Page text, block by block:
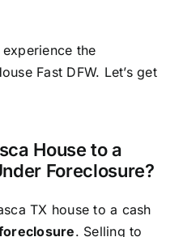
the
Fast DFW. Let’s get
House to a
Foreclosure?
TX house to a cash
. Selling to